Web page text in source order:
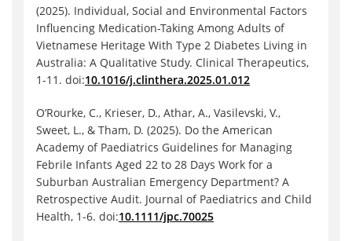
(2025). Individual, Social and Environmental Factors
Influencing Medication-Taking Among Adults of
Vietnamese Heritage With Type 2 Diabetes Living in
Australia: A Qualitative Study. Clinical Therapeutics,
1-11. doi:10.1016/j.clinthera.2025.01.012
O’Rourke, C., Krieser, D., Athar, A., Vasilevski, V.,
Sweet, L., & Tham, D. (2025). Do the American
Academy of Paediatrics Guidelines for Managing
Febrile Infants Aged 22 to 28 Days Work for a
Suburban Australian Emergency Department? A
Retrospective Audit. Journal of Paediatrics and Child
Health, 1-6. doi:10.1111/jpc.70025